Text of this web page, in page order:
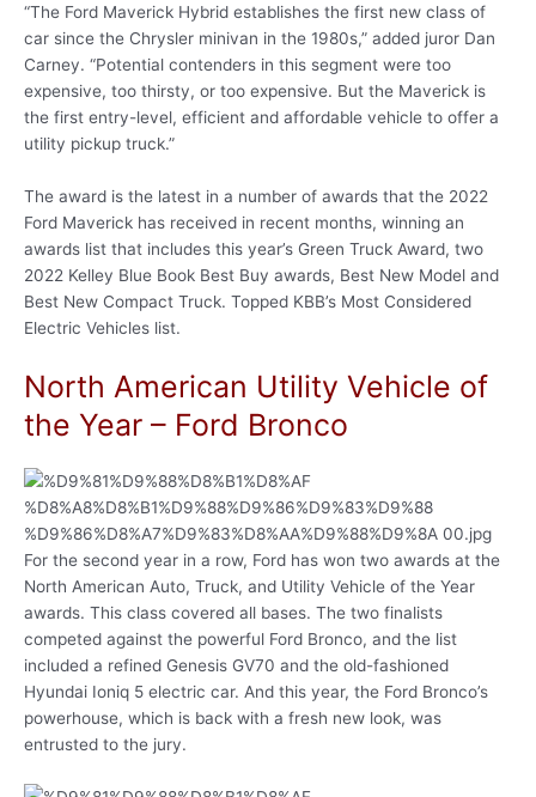
“The Ford Maverick Hybrid establishes the first new class of
car since the Chrysler minivan in the 1980s,” added juror Dan
Carney. “Potential contenders in this segment were too
expensive, too thirsty, or too expensive. But the Maverick is
the first entry-level, efficient and affordable vehicle to offer a
utility pickup truck.”
The award is the latest in a number of awards that the 2022
Ford Maverick has received in recent months, winning an
awards list that includes this year’s Green Truck Award, two
2022 Kelley Blue Book Best Buy awards, Best New Model and
Best New Compact Truck. Topped KBB’s Most Considered
Electric Vehicles list.
North American Utility Vehicle of
the Year – Ford Bronco
For the second year in a row, Ford has won two awards at the
North American Auto, Truck, and Utility Vehicle of the Year
awards. This class covered all bases. The two finalists
competed against the powerful Ford Bronco, and the list
included a refined Genesis GV70 and the old-fashioned
Hyundai Ioniq 5 electric car. And this year, the Ford Bronco’s
powerhouse, which is back with a fresh new look, was
entrusted to the jury.